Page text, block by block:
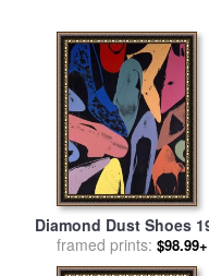
Diamond Dust Shoes
Lilac Blue Green for sale
Andy Warhol
framed prints: $98.99+